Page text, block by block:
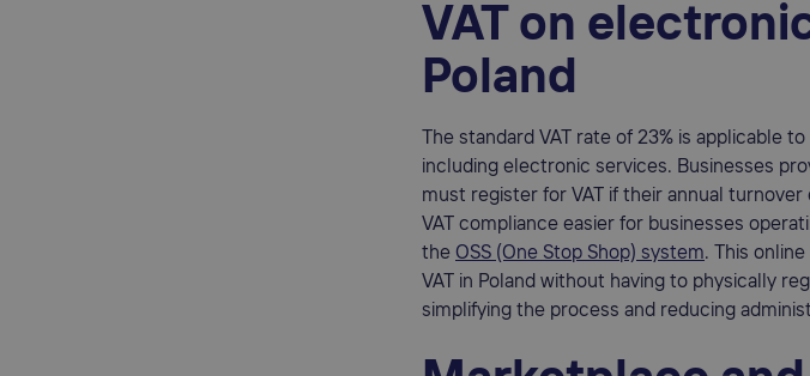
VAT on
Poland
The standard VAT rate of 23% is applicable
including electronic services. Businesses
must register for VAT if their annual
VAT compliance easier for businesses
the OSS (One Stop Shop) system. This
VAT in Poland without having to physically
simplifying the process and reducing